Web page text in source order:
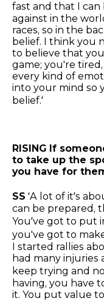
fast and that I can
against in the
races, so in the
belief. I think you
to believe that you
game; you're
every kind of
into your mind so
belief.’
RISING If
to take up the
you have for
SS ‘A lot of it’s
can be prepared,
You’ve got to put
you've got to
I started rallies
had many injuries
keep trying and
having, you have
it. You put value